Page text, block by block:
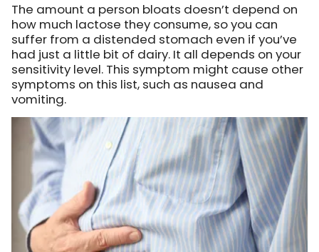
The amount a person bloats doesn’t depend on
how much lactose they consume, so you can
suffer from a distended stomach even if you’ve
had just a little bit of dairy. It all depends on your
sensitivity level. This symptom might cause other
symptoms on this list, such as nausea and
vomiting.